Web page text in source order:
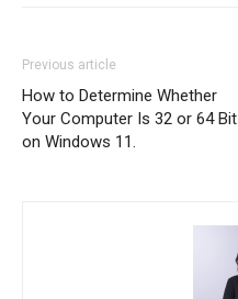
Previous article
How to Determine Whether
Your Computer Is 32 or 64 Bit
on Windows 11.